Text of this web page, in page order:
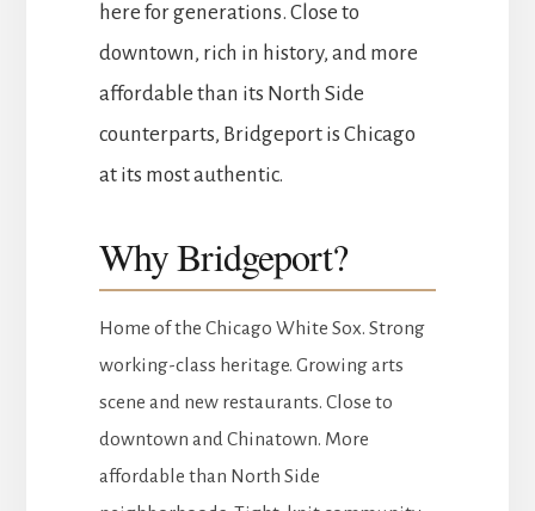
here for generations. Close to
downtown, rich in history, and more
affordable than its North Side
counterparts, Bridgeport is Chicago
at its most authentic.
Why Bridgeport?
Home of the Chicago White Sox. Strong
working-class heritage. Growing arts
scene and new restaurants. Close to
downtown and Chinatown. More
affordable than North Side